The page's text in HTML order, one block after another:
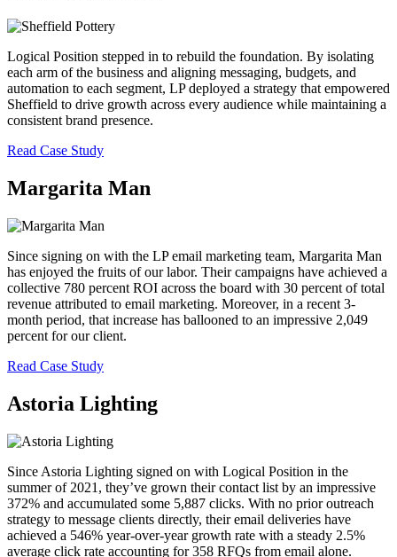
Logical Position stepped in to rebuild the foundation. By isolating
each arm of the business and aligning messaging, budgets, and
automation to each segment, LP deployed a strategy that empowered
Sheffield to drive growth across every audience while maintaining a
consistent brand presence.
Read Case Study
Margarita Man
Since signing on with the LP email marketing team, Margarita Man
has enjoyed the fruits of our labor. Their campaigns have achieved a
collective 780 percent ROI across the board with 30 percent of total
revenue attributed to email marketing. Moreover, in a recent 3-
month period, that increase has ballooned to an impressive 2,049
percent for our client.
Read Case Study
Astoria Lighting
Since Astoria Lighting signed on with Logical Position in the
summer of 2021, they’ve grown their contact list by an impressive
372% and accumulated some 5,887 clicks. With no prior outreach
strategy to message clients directly, their email deliveries have
achieved a 546% year-over-year growth rate with a steady 2.5%
average click rate accounting for 358 RFQs from email alone.